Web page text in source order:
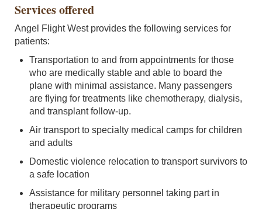
Services offered
Angel Flight West provides the following services for
patients:
Transportation to and from appointments for those
who are medically stable and able to board the
plane with minimal assistance. Many passengers
are flying for treatments like chemotherapy, dialysis,
and transplant follow-up.
Air transport to specialty medical camps for children
and adults
Domestic violence relocation to transport survivors to
a safe location
Assistance for military personnel taking part in
therapeutic programs